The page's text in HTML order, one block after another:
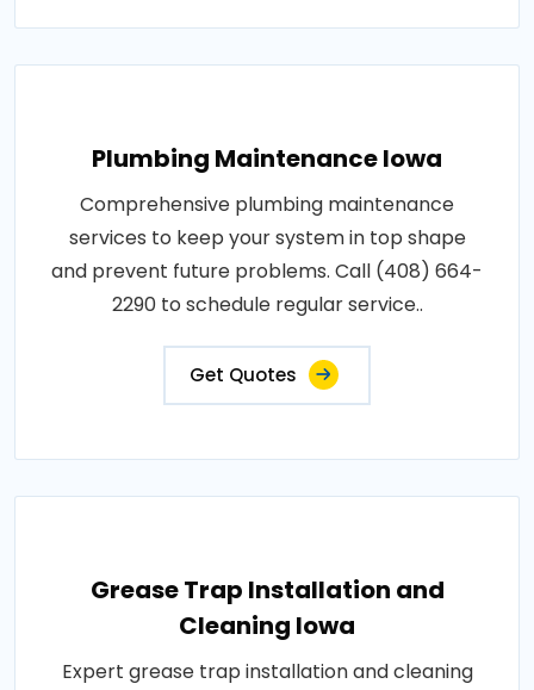
Plumbing Maintenance Iowa
Comprehensive plumbing maintenance
services to keep your system in top shape
and prevent future problems. Call (408) 664-
2290 to schedule regular service..
Get Quotes
Grease Trap Installation and
Cleaning Iowa
Expert grease trap installation and cleaning